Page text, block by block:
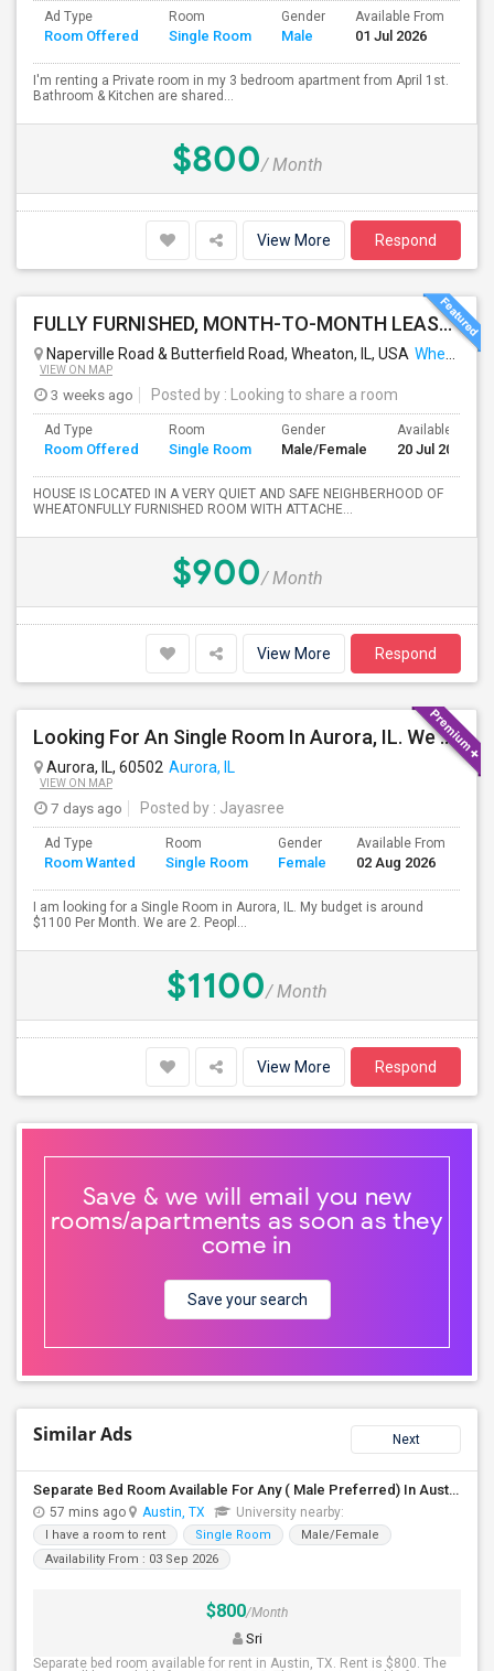
Ad Type
Room Offered
Room
Single Room
Gender
Male
Available From
01 Jul 2026
I'm renting a Private room in my 3 bedroom apartment from April 1st.
Bathroom & Kitchen are shared...
$800/ Month
View More Respond
FULLY FURNISHED, MONTH-TO-MONTH LEASE, NO CONTRACT TO SIGN
Naperville Road & Butterfield Road, Wheaton, IL, USA Wheaton, IL
VIEW ON MAP
3 weeks ago Posted by : Looking to share a room
Ad Type
Room Offered
Room
Single Room
Gender
Male/Female
Available From
20 Jul 2026
HOUSE IS LOCATED IN A VERY QUIET AND SAFE NEIGHBERHOOD OF
WHEATONFULLY FURNISHED ROOM WITH ATTACHE...
$900/ Month
View More Respond
Looking For An Single Room In Aurora, IL. We Are Two People One Boy And One Girl
Aurora, IL, 60502 Aurora, IL
VIEW ON MAP
7 days ago Posted by : Jayasree
Ad Type
Room Wanted
Room
Single Room
Gender
Female
Available From
02 Aug 2026
I am looking for a Single Room in Aurora, IL. My budget is around
$1100 Per Month. We are 2. Peopl...
$1100/ Month
View More Respond
Save & we will email you new
rooms/apartments as soon as they
come in
Save your search
Similar Ads Next
Separate Bed Room Available For Any ( Male Preferred) In Austin, TX - $800 Per Month - Private Bath
57 mins ago Austin, TX University nearby:
I have a room to rent Single Room
Male/Female
Availability From : 03 Sep 2026
$800/Month
Sri
Separate bed room available for rent in Austin, TX. Rent is $800. The